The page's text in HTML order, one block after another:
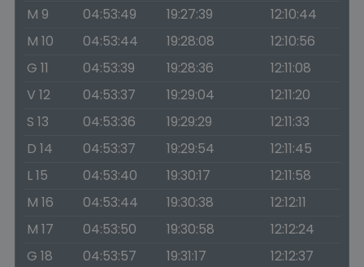
M 9
04:53:49 19:27:39
12:10:44
M 10
04:53:44 19:28:08
12:10:56
G 11
04:53:39 19:28:36
12:11:08
V 12
04:53:37 19:29:04
12:11:20
S 13
04:53:36 19:29:29
12:11:33
D 14
04:53:37 19:29:54
12:11:45
L 15
04:53:40 19:30:17
12:11:58
M 16
04:53:44 19:30:38
12:12:11
M 17
04:53:50 19:30:58
12:12:24
G 18
04:53:57 19:31:17 12:12:37